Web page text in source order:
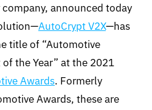
announced today
AutoCrypt V2X—has
title of “Automotive
the Year” at the 2021
Awards. Formerly
Awards, these are